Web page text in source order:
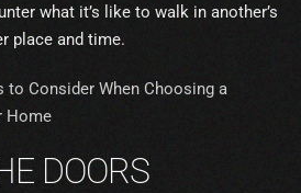
what it’s like to walk in another’s
place and time.
to Consider When Choosing a
Home
DOORS